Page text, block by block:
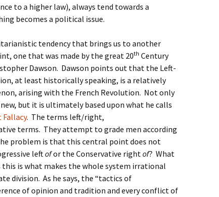
to a higher law), always tend towards a
becomes a political issue.
tendency that brings us to another
one that was made by the great 20th Century
Dawson. Dawson points out that the Left-
at least historically speaking, is a relatively
arising with the French Revolution. Not only
but it is ultimately based upon what he calls
. The terms left/right,
terms. They attempt to grade men according
problem is that this central point does not
leftofor the Conservative rightof? What
is what makes the whole system irrational
division. As he says, the “tactics of
of opinion and tradition and every conflict of